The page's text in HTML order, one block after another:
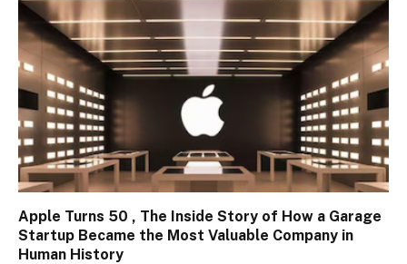
Apple Turns 50 , The Inside Story of How a Garage
Startup Became the Most Valuable Company in
Human History